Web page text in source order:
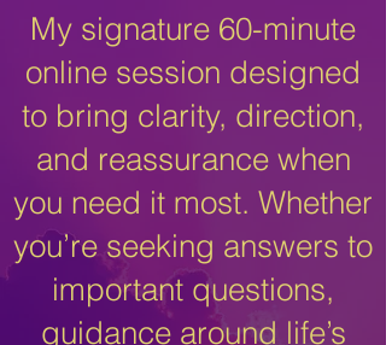
My signature 60-minute
online session designed
to bring clarity, direction,
and reassurance when
you need it most. Whether
you’re seeking answers to
important questions,
guidance around life’s